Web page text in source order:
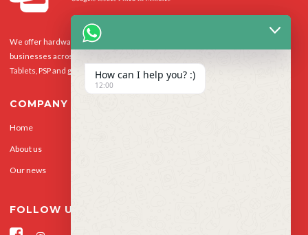
We offer hardware repairs, personalisation and software support to homes and
businesses across the UK for Smart Phones, laptops, desktop PCs, Apple Macs,
Tablets, PSP and gaming console.
COMPANY
Home
About us
Our news
FOLLOW US
How can I help you? :)
12:00